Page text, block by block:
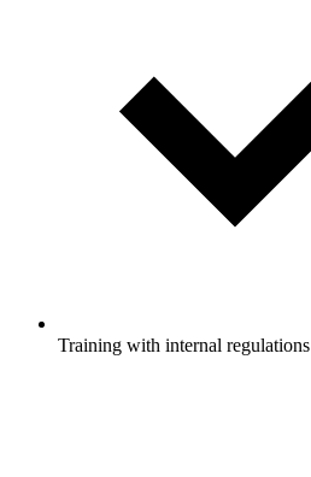
Training with internal regulations